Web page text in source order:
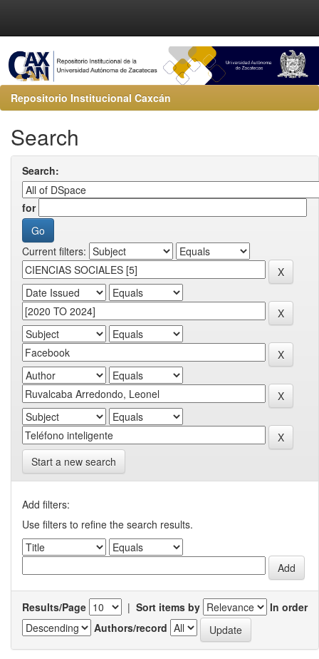
Repositorio Institucional Caxcán
Search
Search:
for
Current filters:
Start a new search
Add filters:
Use filters to refine the search results.
Results/Page | Sort items by
In order
Authors/record